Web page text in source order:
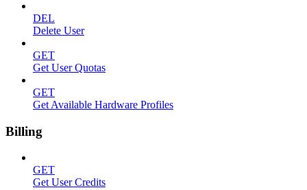
DEL
Delete User
GET
Get User Quotas
GET
Get Available Hardware Profiles
Billing
GET
Get User Credits